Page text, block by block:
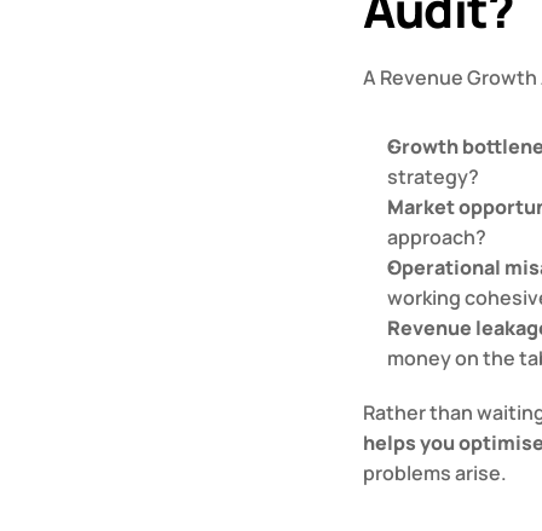
A Revenue
Growth
strategy?
Market
approach?
Operational
working
Revenue
money on the
Rather than
helps you
problems arise.